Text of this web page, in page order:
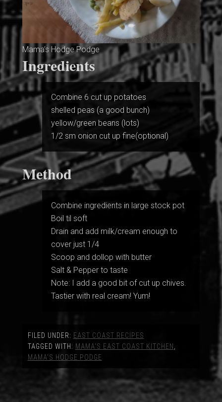
Mama’s Hodge Podge
Ingredients
Combine 6 cut up potatoes
shelled peas (a good bunch)
yellow/green beans (lots)
1/2 sm onion cut up fine(optional)
Method
Combine ingredients in large stock pot
Boil til soft
Drain and add milk/cream enough to
cover just 1/4
Scoop and dollop with butter
Salt & Pepper to taste
Note: I add a good bit of cut up chives.
Tastier with real cream! Yum!
FILED UNDER: EAST COAST RECIPES
TAGGED WITH: MAMA'S EAST COAST KITCHEN
MAMA'S HODGE PODGE